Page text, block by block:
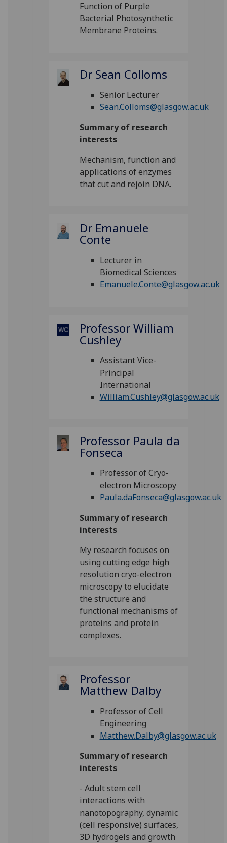
Function of Purple
Bacterial Photosynthetic
Membrane Proteins.
Dr Sean Colloms
Senior Lecturer
Sean.Colloms@glasgow.ac.uk
Summary of research
interests
Mechanism, function and
applications of enzymes
that cut and rejoin DNA.
Dr Emanuele
Conte
Lecturer in
Biomedical Sciences
Emanuele.Conte@glasgow.ac.uk
Professor William
Cushley
Assistant Vice-
Principal
International
William.Cushley@glasgow.ac.uk
Professor Paula da
Fonseca
Professor of Cryo-
electron Microscopy
Paula.daFonseca@glasgow.ac.uk
Summary of research
interests
My research focuses on
using cutting edge high
resolution cryo-electron
microscopy to elucidate
the structure and
functional mechanisms of
proteins and protein
complexes.
Professor
Matthew Dalby
Professor of Cell
Engineering
Matthew.Dalby@glasgow.ac.uk
Summary of research
interests
- Adult stem cell
interactions with
nanotopography, dynamic
(cell responsive) surfaces,
3D hydrogels and growth